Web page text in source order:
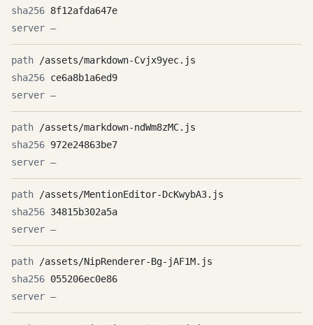
8f12afda647e
—
/assets/markdown-Cvjx9yec.js
ce6a8b1a6ed9
—
/assets/markdown-ndWm8zMC.js
972e24863be7
—
/assets/MentionEditor-DcKwybA3.js
34815b302a5a
—
/assets/NipRenderer-Bg-jAF1M.js
055206ec0e86
—